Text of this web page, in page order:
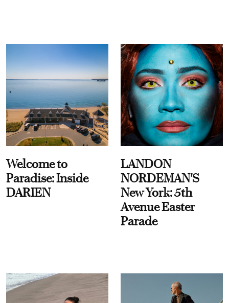
Welcome to
Paradise: Inside
DARIEN
LANDON
NORDEMAN'S
New York: 5th
Avenue Easter
Parade